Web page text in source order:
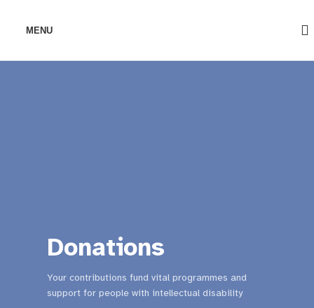
MENU
Donations
Your contributions fund vital programmes and
support for people with intellectual disability